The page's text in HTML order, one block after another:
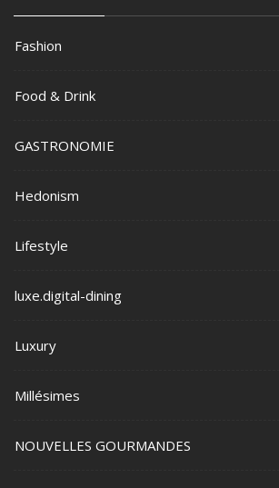
Fashion
Food & Drink
GASTRONOMIE
Hedonism
Lifestyle
luxe.digital-dining
Luxury
Millésimes
NOUVELLES GOURMANDES